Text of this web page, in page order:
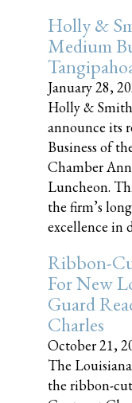
Holly &
Medium
January 28,
Holly &
announce its
Business of
Chamber
Luncheon.
the firm’s
excellence in
Ribbon-
For New
Guard
Charles
October 21,
The
the ribbon-